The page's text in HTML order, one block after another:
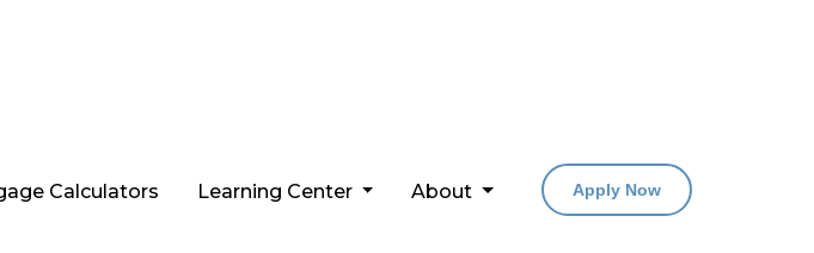
Calculators Learning Center About Apply Now